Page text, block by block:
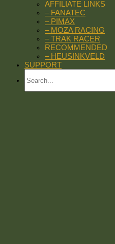
AFFILIATE LINKS
– FANATEC
– PIMAX
– MOZA RACING
– TRAK RACER
RECOMMENDED
– HEUSINKVELD
SUPPORT